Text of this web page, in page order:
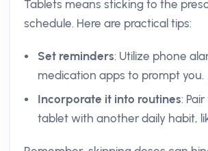
Tablets means sticking to the
schedule. Here are practical tips:
Set reminders: Utilize phone
medication apps to prompt you.
Incorporate it into routines:
tablet with another daily habit,